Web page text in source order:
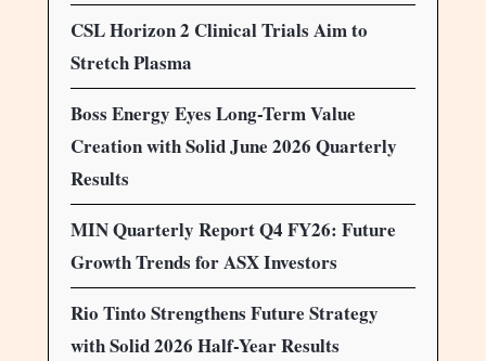
CSL Horizon 2 Clinical Trials Aim to
Stretch Plasma
Boss Energy Eyes Long-Term Value
Creation with Solid June 2026 Quarterly
Results
MIN Quarterly Report Q4 FY26: Future
Growth Trends for ASX Investors
Rio Tinto Strengthens Future Strategy
with Solid 2026 Half-Year Results